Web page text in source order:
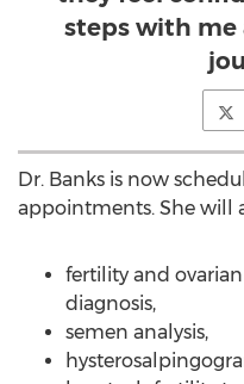
steps with
Dr. Banks is now
appointments. She will
fertility and
diagnosis,
semen analysis,